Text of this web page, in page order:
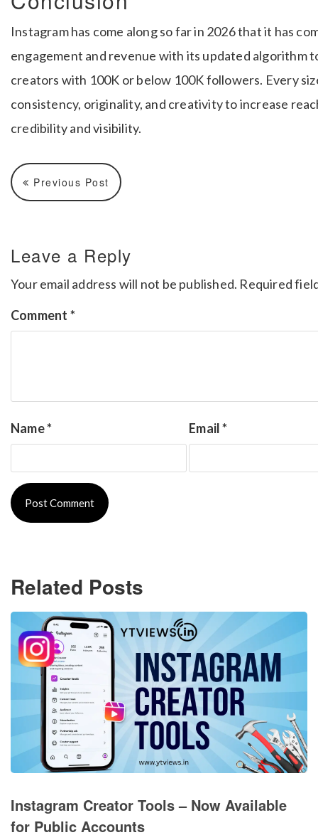
Instagram has come along so far in 2026 that it has
engagement and revenue with its updated algorithm
creators with 100K or below 100K followers. Every
consistency, originality, and creativity to increase
credibility and visibility.
Previous Post
Leave a Reply
Your email address will not be published. Required
Comment *
Name* Email*
Related Posts
Instagram Creator Tools – Now Available
for Public Accounts